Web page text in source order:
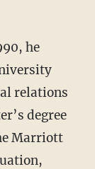
relations
degree
Marriott